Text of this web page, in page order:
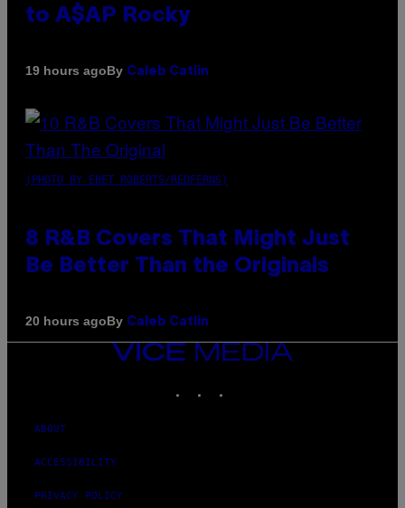
to A$AP Rocky
19 hours agoBy Caleb Catlin
(PHOTO BY EBET ROBERTS/REDFERNS)
8 R&B Covers That Might Just
Be Better Than the Originals
20 hours agoBy Caleb Catlin
VICE
MEDIA
ABOUT
ACCESSIBILITY
PRIVACY POLICY